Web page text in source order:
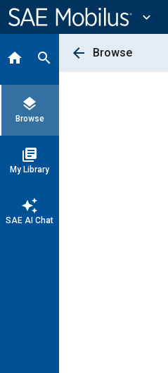
Content
expand_more
home search
layers
Browse
library_books
My Library
auto_awesome
SAE AI Chat
arrow_back Browse